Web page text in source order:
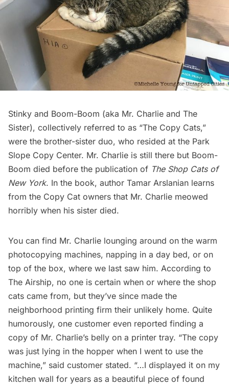
Stinky and Boom-Boom (aka Mr. Charlie and The
Sister), collectively referred to as “The Copy Cats,”
were the brother-sister duo, who resided at the Park
Slope Copy Center. Mr. Charlie is still there but Boom-
Boom died before the publication of The Shop Cats of
New York. In the book, author Tamar Arslanian learns
from the Copy Cat owners that Mr. Charlie meowed
horribly when his sister died.
You can find Mr. Charlie lounging around on the warm
photocopying machines, napping in a day bed, or on
top of the box, where we last saw him. According to
The Airship, no one is certain when or where the shop
cats came from, but they’ve since made the
neighborhood printing firm their unlikely home. Quite
humorously, one customer even reported finding a
copy of Mr. Charlie’s belly on a printer tray. “The copy
was just lying in the hopper when I went to use the
machine,” said customer stated. “…I displayed it on my
kitchen wall for years as a beautiful piece of found